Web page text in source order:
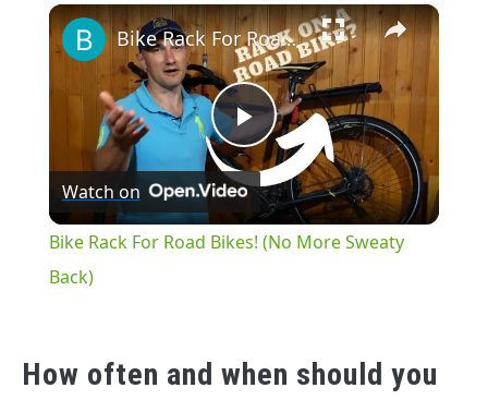
Fullscreen ×
Play
Video
Bike Rack For Road Bikes! (No More Sweaty Back)
Watch on
Bike Rack For Road Bikes! (No More Sweaty
Back)
How often and when should you